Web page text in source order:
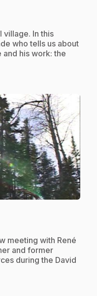
village. In this
who tells us about
and his work: the
meeting with René
and former
during the David